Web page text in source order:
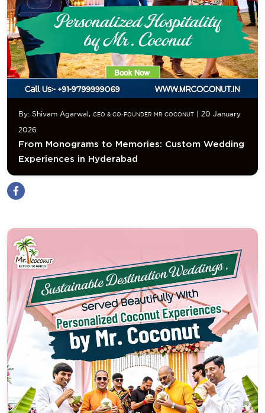
By: Shivam Agarwal, CEO & CO-FOUNDER MR COCONUT | 20 January
2026
From Monograms to Memories: Custom Wedding
Experiences in Hyderabad